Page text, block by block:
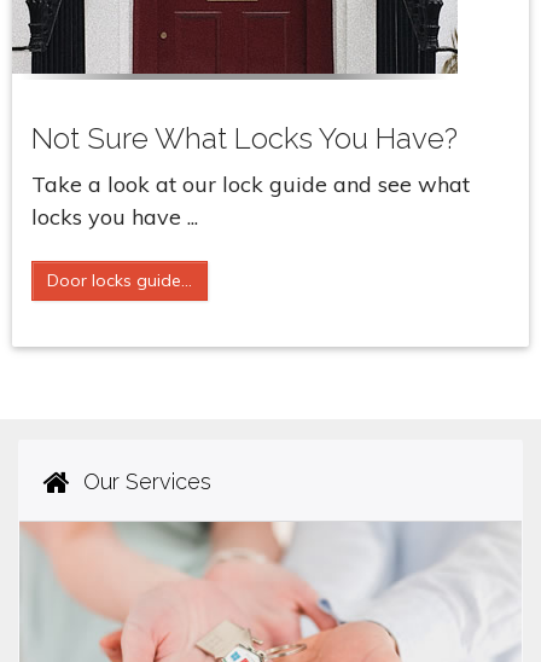
Not Sure What Locks You Have?
Take a look at our lock guide and see what
locks you have ...
Door locks guide...
Our Services